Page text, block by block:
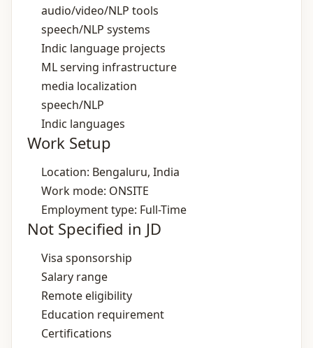
audio/video/NLP tools
speech/NLP systems
Indic language projects
ML serving infrastructure
media localization
speech/NLP
Indic languages
Work Setup
Location: Bengaluru, India
Work mode: ONSITE
Employment type: Full-Time
Not Specified in JD
Visa sponsorship
Salary range
Remote eligibility
Education requirement
Certifications